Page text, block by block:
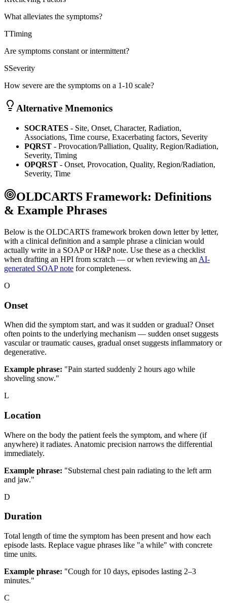
What alleviates the symptoms?
TTiming
Are symptoms constant or intermittent?
SSeverity
How severe are the symptoms on a 1-10 scale?
Alternative Mnemonics
SOCRATES - Site, Onset, Character, Radiation,
Associations, Time course, Exacerbating factors, Severity
PQRST - Provocation/Palliation, Quality, Region/Radiation,
Severity, Timing
OPQRST - Onset, Provocation, Quality, Region/Radiation,
Severity, Time
OLDCARTS Framework: Definitions
& Example Phrases
Below is the OLDCARTS framework broken down letter by letter,
with a clinical definition and a sample phrase a clinician would
actually write in a SOAP or H&P note. Use these as a checklist
when drafting an HPI from scratch — or when reviewing an AI-
generated SOAP note for completeness.
O
Onset
When did the symptom start, and was it sudden or gradual? Onset
often points to the underlying mechanism — sudden onset suggests
vascular or traumatic causes, gradual onset suggests inflammatory or
degenerative.
Example phrase: "Pain started suddenly 2 hours ago while
shoveling snow."
L
Location
Where on the body the patient feels the symptom, and where (if
anywhere) it radiates. Anatomic precision narrows the differential
immediately.
Example phrase: "Substernal chest pain radiating to the left arm
and jaw."
D
Duration
Total length of time the symptom has been present and how each
episode lasts. Replace vague phrases like "a while" with concrete
time units.
Example phrase: "Cough for 10 days, episodes lasting 2–3
minutes."
C